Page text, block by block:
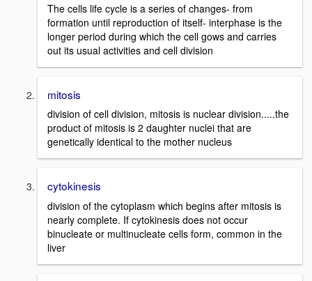
The cells life cycle is a series of changes- from
formation until reproduction of itself- interphase is the
longer period during which the cell gows and carries
out its usual activities and cell division
mitosis
division of cell division, mitosis is nuclear division.....the
product of mitosis is 2 daughter nuclei that are
genetically identical to the mother nucleus
cytokinesis
division of the cytoplasm which begins after mitosis is
nearly complete. If cytokinesis does not occur
binucleate or multinucleate cells form, common in the
liver